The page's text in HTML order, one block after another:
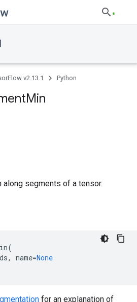
v2.13.1 Python
Min
along segments of a tensor.
(
, name=None
for an explanation of